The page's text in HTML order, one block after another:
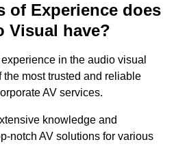
of Experience does
Visual have?
in the audio visual
the most trusted and reliable
AV services.
knowledge and
notch AV solutions for various